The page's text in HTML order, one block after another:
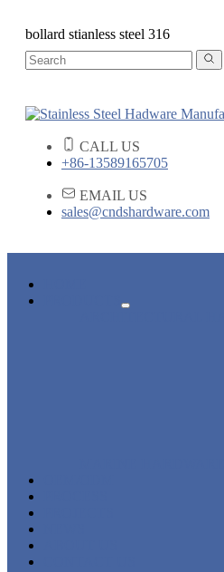
bollard stianless steel 316
CALL US
+86-13589165705
EMAIL US
sales@cndshardware.com